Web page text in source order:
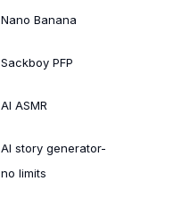
Nano Banana
Sackboy PFP
AI ASMR
AI story generator-
no limits